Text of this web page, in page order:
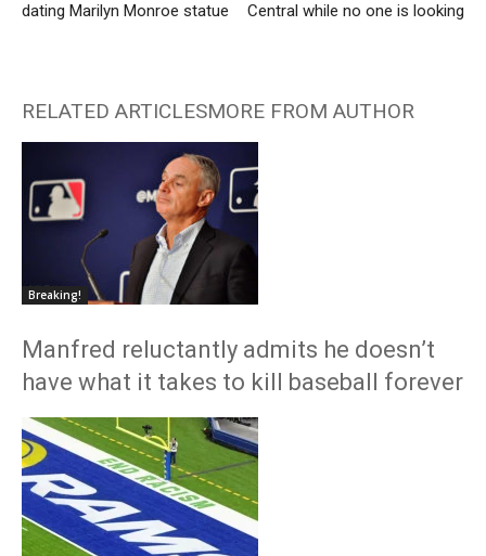
dating Marilyn Monroe statue
Central while no one is looking
RELATED ARTICLESMORE FROM AUTHOR
Breaking!
Manfred reluctantly admits he doesn’t
have what it takes to kill baseball forever